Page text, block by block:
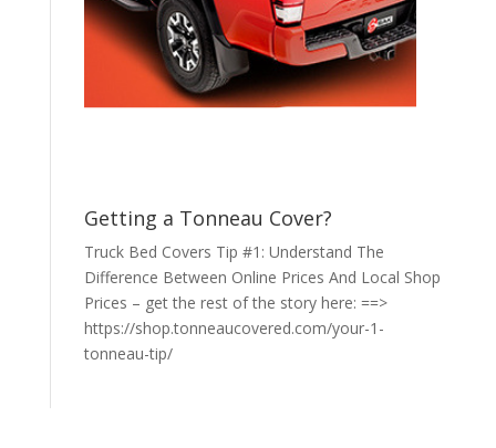
Getting a Tonneau Cover?
Truck Bed Covers Tip #1: Understand The
Difference Between Online Prices And Local Shop
Prices – get the rest of the story here: ==>
https://shop.tonneaucovered.com/your-1-
tonneau-tip/